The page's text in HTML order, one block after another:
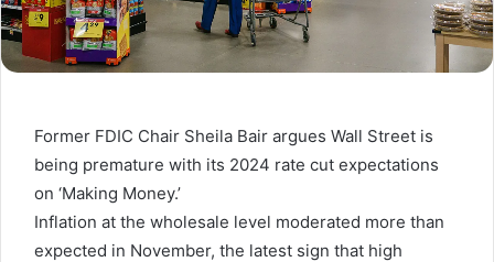
Former FDIC Chair Sheila Bair argues Wall Street is
being premature with its 2024 rate cut expectations
on ‘Making Money.’
Inflation at the wholesale level moderated more than
expected in November, the latest sign that high